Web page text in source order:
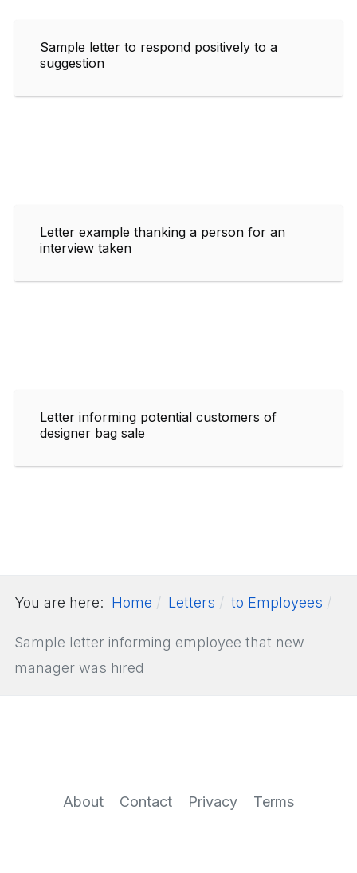
Sample letter to respond positively to a
suggestion
Letter example thanking a person for an
interview taken
Letter informing potential customers of
designer bag sale
You are here: Home Letters to Employees
Sample letter informing employee that new
manager was hired
About Contact Privacy Terms